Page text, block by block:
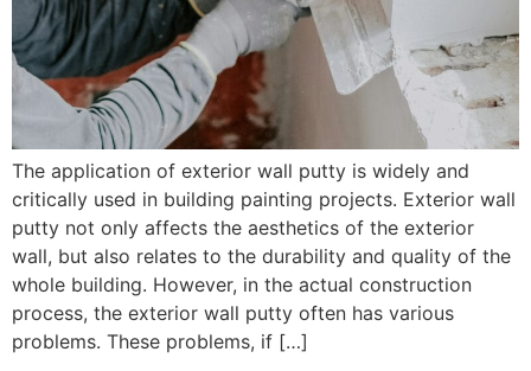
The application of exterior wall putty is widely and
critically used in building painting projects. Exterior wall
putty not only affects the aesthetics of the exterior
wall, but also relates to the durability and quality of the
whole building. However, in the actual construction
process, the exterior wall putty often has various
problems. These problems, if […]